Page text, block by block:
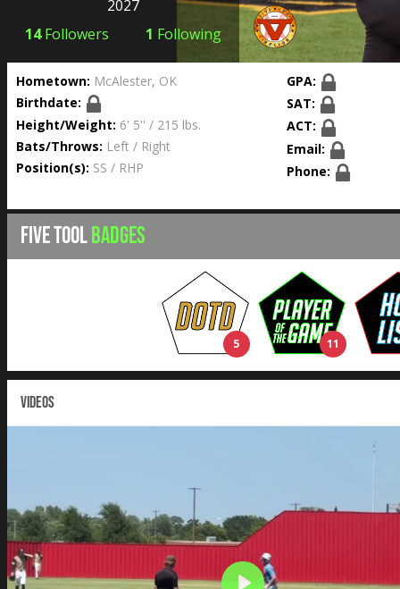
2027
14Followers 1 Following
Hometown: McAlester, OK
Birthdate:
Height/Weight: 6' 5'' / 215 lbs.
Bats/Throws: Left / Right
Position(s): SS / RHP
GPA:
SAT:
ACT:
Email:
Phone:
FIVE TOOLBADGES
5 11
VIDEOS